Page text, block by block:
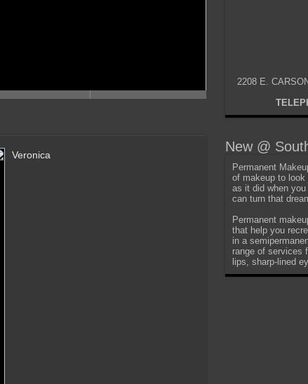
Veronica
2208 E.
New @
Permanent
of makeup to
as it did when
can turn that
Permanent
that help you
in a
range of services
lips, sharp-lined